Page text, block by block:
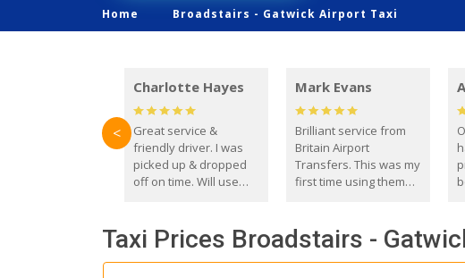
Home Broadstairs - Gatwick Airport Taxi
Charlotte Hayes
Great service &
friendly driver. I was
picked up & dropped
off on time. Will use
Mark Evans
Brilliant service from
Britain Airport
Transfers. This was my
first time using them
everyone. Driver came
with the correct baby
seat for my 3 year old.
<
Taxi Prices Broadstairs -